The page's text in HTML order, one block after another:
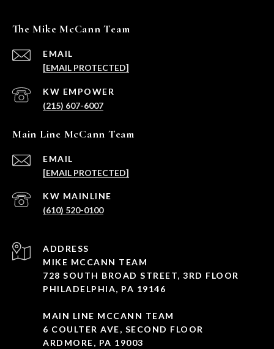
The Mike McCann Team
EMAIL
[EMAIL PROTECTED]
(215) 607-6007
Main Line McCann Team
EMAIL
[EMAIL PROTECTED]
(610) 520-0100
ADDRESS
MIKE MCCANN TEAM
728 SOUTH BROAD STREET, 3RD FLOOR
PHILADELPHIA, PA 19146
MAIN LINE MCCANN TEAM
6 COULTER AVE, SECOND FLOOR
ARDMORE, PA 19003